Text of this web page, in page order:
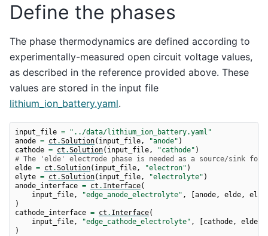
Define the phases
The phase thermodynamics are defined according to
experimentally-measured open circuit voltage values,
as described in the reference provided above. These
values are stored in the input file
lithium_ion_battery.yaml.
input_file = "../data/lithium_ion_battery.yaml"
anode = ct .Solution( input_file, "anode" )
cathode = ct .Solution( input_file, "cathode" )
# The 'elde' electrode phase is needed as a source/sink for
elde = ct .Solution( input_file, "electron" )
elyte = ct .Solution( input_file, "electrolyte" )
anode_interface = ct . Interface(
input_file, "edge_anode_electrolyte" , [anode, elde,
)
cathode_interface = ct . Interface(
input_file, "edge_cathode_electrolyte" , [cathode, elde
)